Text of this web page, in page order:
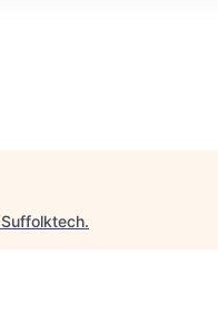
Suffolktech.